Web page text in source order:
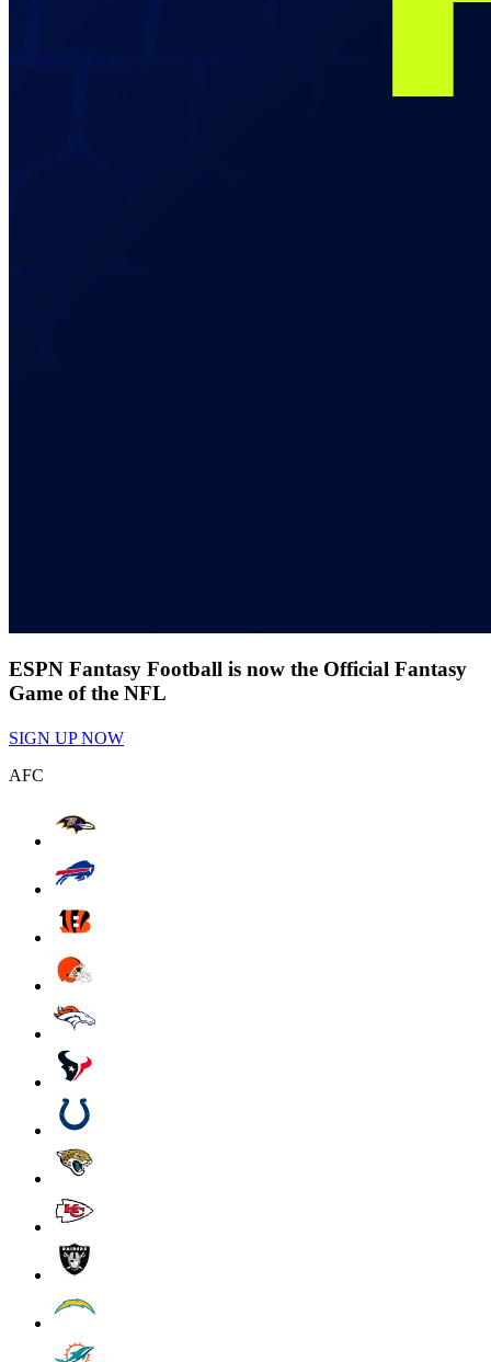
ESPN Fantasy Football is now the Official Fantasy
Game of the NFL
SIGN UP NOW
AFC